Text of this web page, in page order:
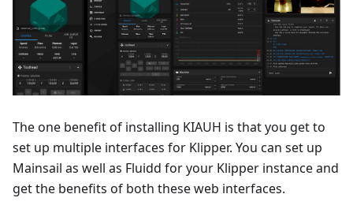
The one benefit of installing KIAUH is that you get to
set up multiple interfaces for Klipper. You can set up
Mainsail as well as Fluidd for your Klipper instance and
get the benefits of both these web interfaces.